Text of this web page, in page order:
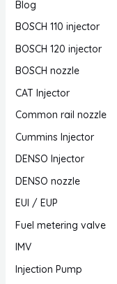
Blog
BOSCH 110 injector
BOSCH 120 injector
BOSCH nozzle
CAT Injector
Common rail nozzle
Cummins Injector
DENSO Injector
DENSO nozzle
EUI / EUP
Fuel metering valve
IMV
Injection Pump